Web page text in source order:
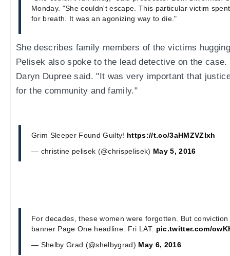
Monday. "She couldn't escape. This particular victim
for breath. It was an agonizing way to die."
She describes family members of the victims
Pelisek also spoke to the lead detective on the
Daryn Dupree said. "It was very important that
for the community and family."
Grim Sleeper Found Guilty! https://t.co/3aHMZVZIxh
— christine pelisek (@chrispelisek) May 5, 2016
For decades, these women were forgotten. But
banner Page One headline. Fri LAT: pic.twitter.com/
— Shelby Grad (@shelbygrad) May 6, 2016